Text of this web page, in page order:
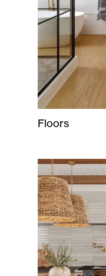
Floors